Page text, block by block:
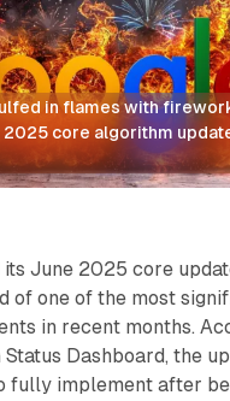
in flames with
core algorithm
June 2025 core
of one of the most
in recent months.
Dashboard, the
fully implement after